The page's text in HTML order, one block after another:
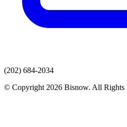
(202) 684-2034
© Copyright 2026 Bisnow. All Rights